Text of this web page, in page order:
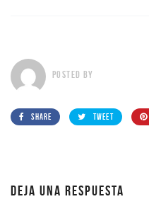
POSTED BY
SHARE TWEET
DEJA UNA RESPUESTA